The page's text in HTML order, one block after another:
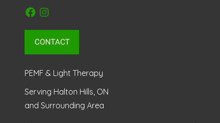
FacebookInstagram
PEMF & Light Therapy
Serving Halton Hills, ON
and Surrounding Area